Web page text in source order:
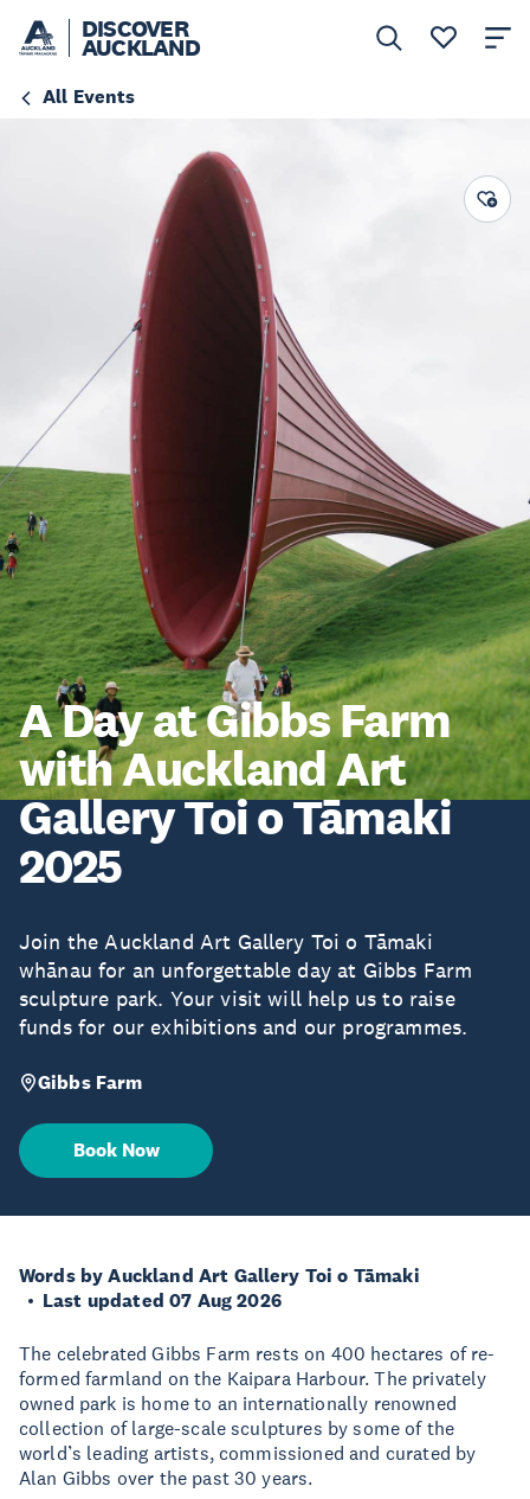
DISCOVER
AUCKLAND
All Events
A Day at Gibbs Farm
with Auckland Art
Gallery Toi o Tāmaki
2025
Join the Auckland Art Gallery Toi o Tāmaki
whānau for an unforgettable day at Gibbs Farm
sculpture park. Your visit will help us to raise
funds for our exhibitions and our programmes.
Gibbs Farm
Book Now
Words by Auckland Art Gallery Toi o Tāmaki
Last updated 07 Aug 2026
The celebrated Gibbs Farm rests on 400 hectares of re-
formed farmland on the Kaipara Harbour. The privately
owned park is home to an internationally renowned
collection of large-scale sculptures by some of the
world’s leading artists, commissioned and curated by
Alan Gibbs over the past 30 years.